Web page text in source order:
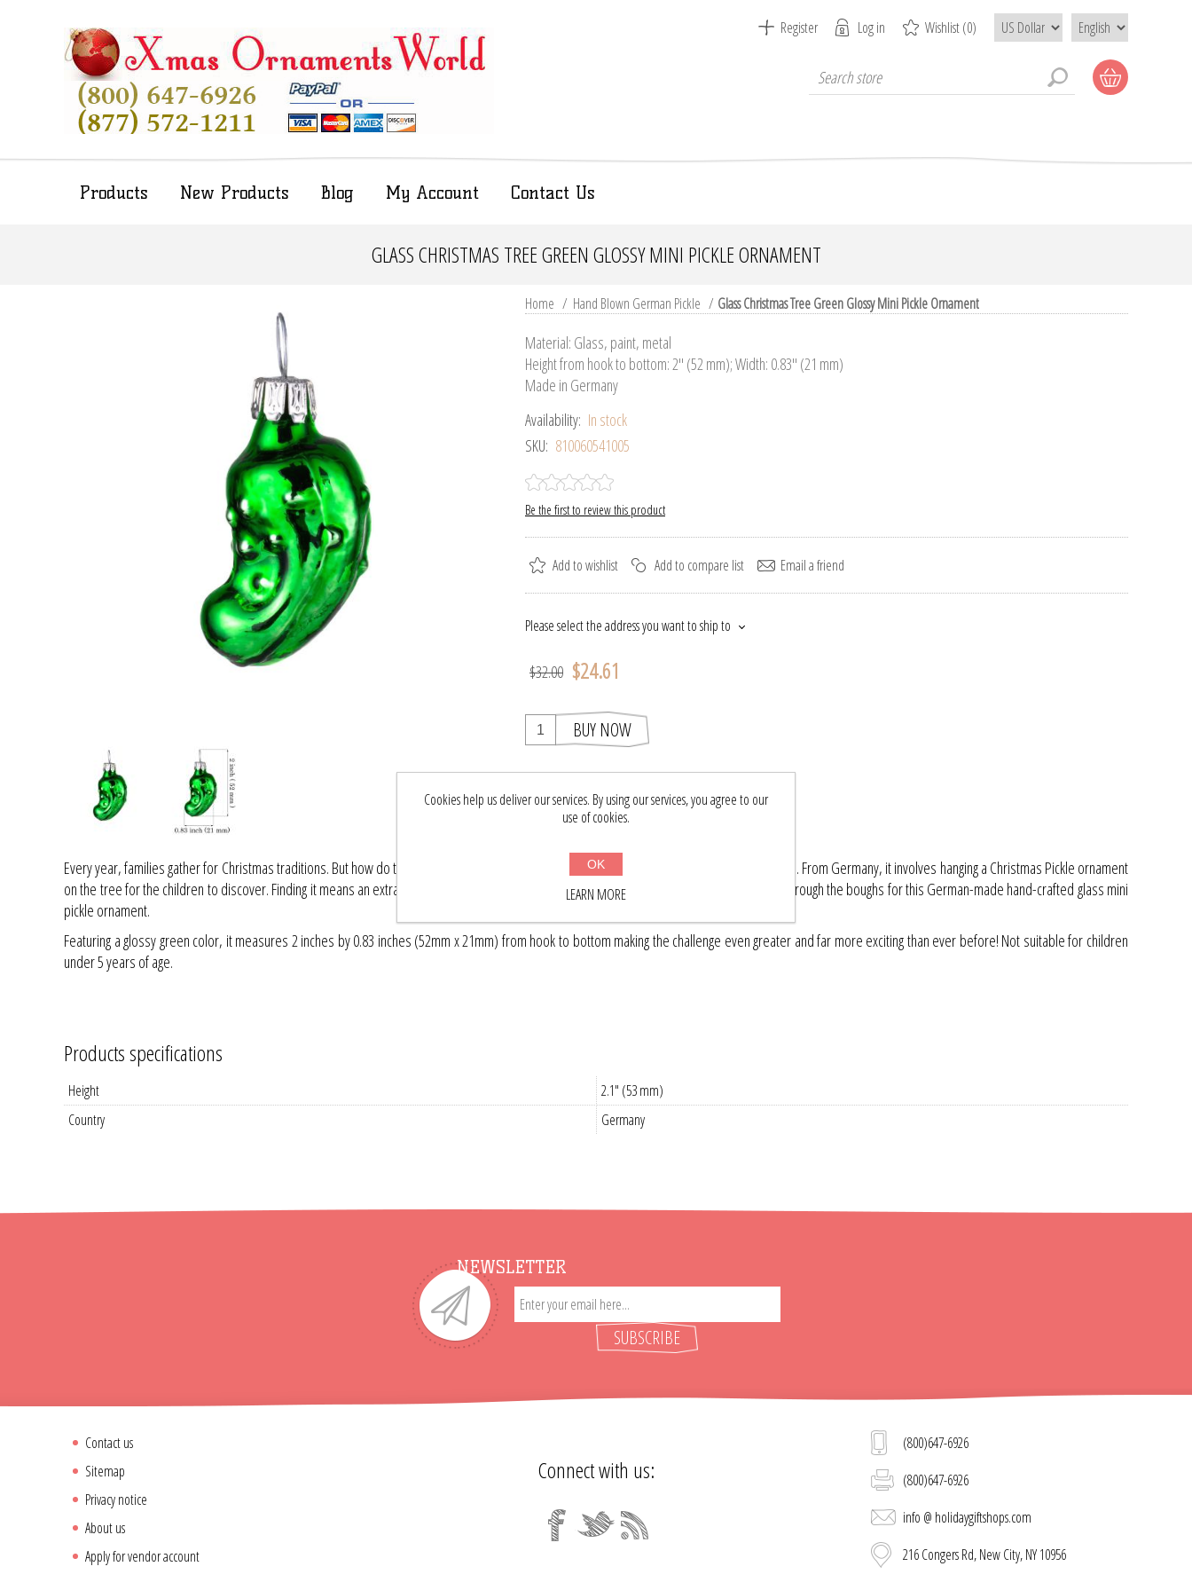
Register Log in Wishlist(0)
Products New Products Blog My Account Contact Us
GLASS CHRISTMAS TREE GREEN GLOSSY MINI PICKLE ORNAMENT
Home / Hand Blown German Pickle / Glass Christmas Tree Green Glossy Mini Pickle Ornament
Material: Glass, paint, metal
Height from hook to bottom: 2" (52 mm); Width: 0.83" (21 mm)
Made in Germany
Availability: In stock
SKU: 810060541005
Be the first to review this product
Add to wishlist Add to compare list Email a friend
Please select the address you want to ship to
$32.00 $24.61
BUY NOW
Every year, families gather for Christmas traditions. But how do they start? Some say the Christmas Pickle might just be the best tradition of all. From Germany, it involves hanging a Christmas Pickle ornament
on the tree for the children to discover. Finding it means an extra gift for the winner, but for everyone else, there’s the sheer joy of looking through the boughs for this German-made hand-crafted glass mini
pickle ornament.
Featuring a glossy green color, it measures 2 inches by 0.83 inches (52mm x 21mm) from hook to bottom making the challenge even greater and far more exciting than ever before! Not suitable for children
under 5 years of age.
Products specifications
Height
2.1" (53 mm)
Country
Germany
NEWSLETTER
SUBSCRIBE
Contact us
Sitemap
Privacy notice
About us
Apply for vendor account
Connect with us:
(800)647-6926
(800)647-6926
info @ holidaygiftshops.com
216 Congers Rd, New City, NY 10956
Cookies help us deliver our services. By using our services, you agree to our
use of cookies.
OK
LEARN MORE